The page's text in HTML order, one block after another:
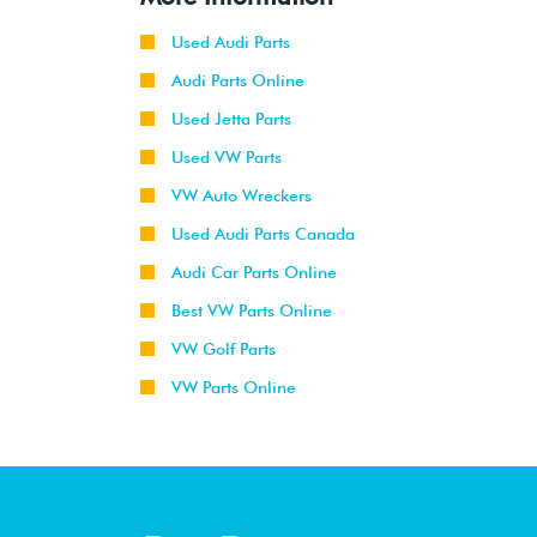
Used Audi Parts
Audi Parts Online
Used Jetta Parts
Used VW Parts
VW Auto Wreckers
Used Audi Parts Canada
Audi Car Parts Online
Best VW Parts Online
VW Golf Parts
VW Parts Online